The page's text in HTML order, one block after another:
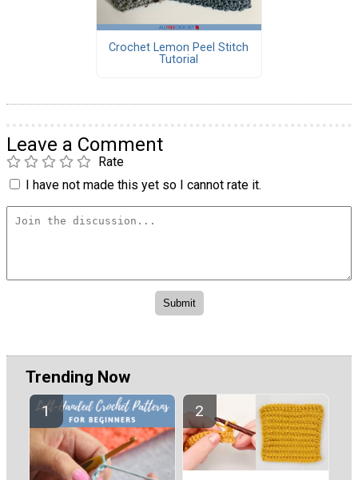
Crochet Lemon Peel Stitch
Tutorial
Leave a Comment
Rate
I have not made this yet so I cannot rate it.
Trending Now